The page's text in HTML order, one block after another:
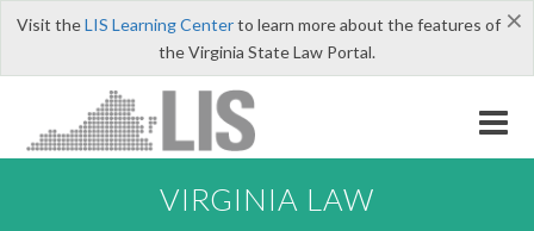
×
Visit theLIS Learning Centerto learn more about the features of
the Virginia State Law Portal.
VIRGINIA LAW